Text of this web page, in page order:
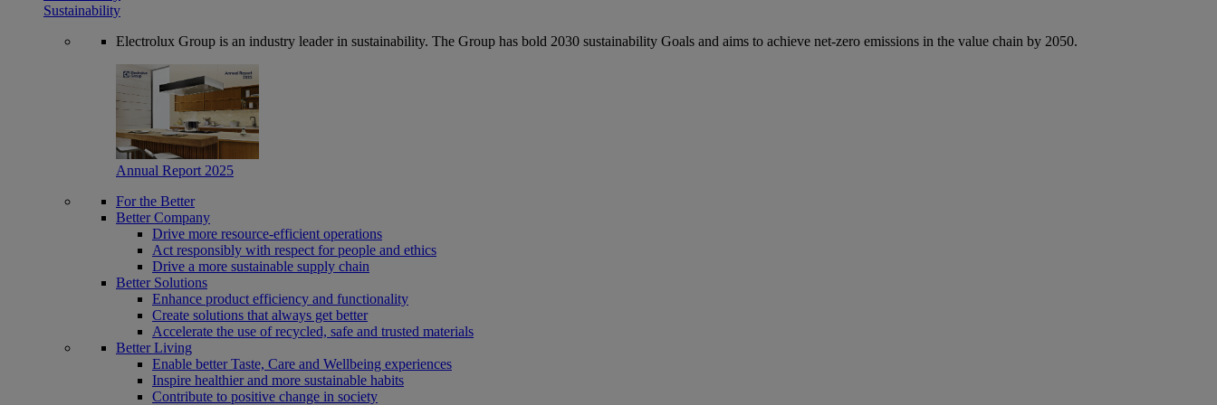
Sustainability
Electrolux Group is an industry leader in sustainability. The Group has bold 2030 sustainability Goals and aims to achieve net-zero emissions in the value chain by 2050.
Annual Report 2025
For the Better
Better Company
Drive more resource-efficient operations
Act responsibly with respect for people and ethics
Drive a more sustainable supply chain
Better Solutions
Enhance product efficiency and functionality
Create solutions that always get better
Accelerate the use of recycled, safe and trusted materials
Better Living
Enable better Taste, Care and Wellbeing experiences
Inspire healthier and more sustainable habits
Contribute to positive change in society